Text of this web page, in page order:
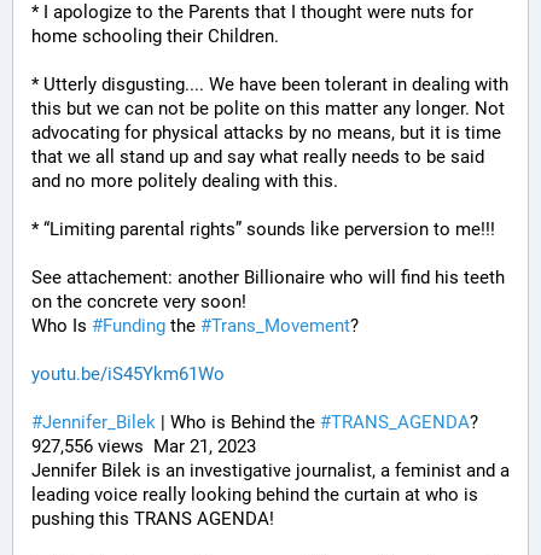
* I apologize to the Parents that I thought were nuts for
home schooling their Children.
* Utterly disgusting.... We have been tolerant in dealing with
this but we can not be polite on this matter any longer. Not
advocating for physical attacks by no means, but it is time
that we all stand up and say what really needs to be said
and no more politely dealing with this.
* “Limiting parental rights” sounds like perversion to me!!!
See attachement: another Billionaire who will find his teeth
on the concrete very soon!
Who Is #Funding the #Trans_Movement?
youtu.be/iS45Ykm61Wo
#Jennifer_Bilek | Who is Behind the #TRANS_AGENDA?
927,556 views  Mar 21, 2023
Jennifer Bilek is an investigative journalist, a feminist and a
leading voice really looking behind the curtain at who is
pushing this TRANS AGENDA!